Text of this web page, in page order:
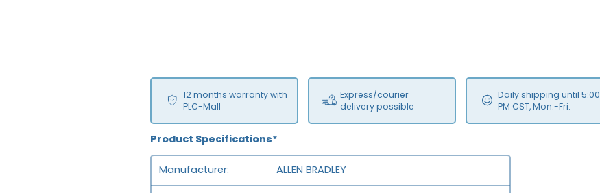
12 months warranty with
PLC-Mall
Express/courier
delivery possible
Daily shipping until 5:00
PM CST, Mon.-Fri.
Product Specifications*
Manufacturer ALLEN BRADLEY